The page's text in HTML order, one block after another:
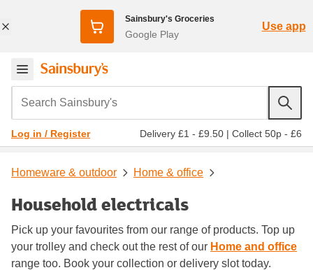
Sainsbury's Groceries
Google Play
Use app
Search Sainsbury's
Log in / Register Delivery £1 - £9.50 | Collect 50p - £6
Homeware & outdoor Home & office
Household electricals
Pick up your favourites from our range of products. Top up
your trolley and check out the rest of our Home and office
range too. Book your collection or delivery slot today.